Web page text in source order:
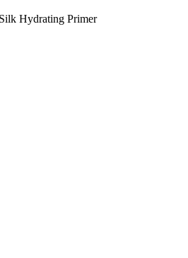
Hydrating Primer